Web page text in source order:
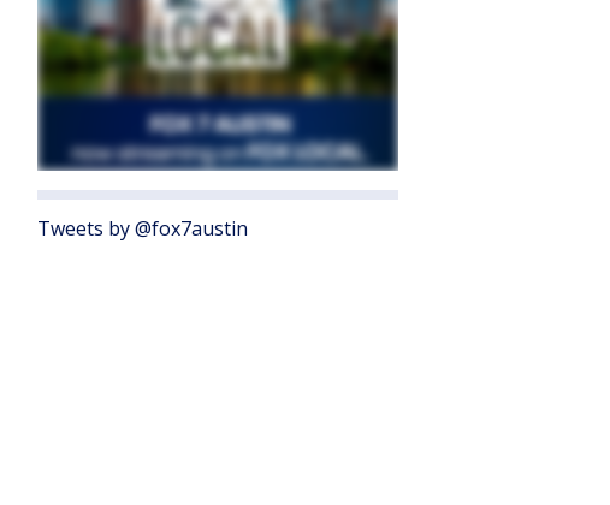
Tweets by @fox7austin